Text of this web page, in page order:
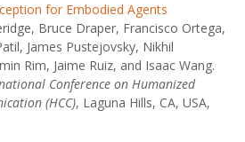
for Embodied Agents
Bruce Draper, Francisco Ortega,
James Pustejovsky, Nikhil
Rim, Jaime Ruiz, and Isaac Wang.
Conference on Humanized
(HCC), Laguna Hills, CA, USA,